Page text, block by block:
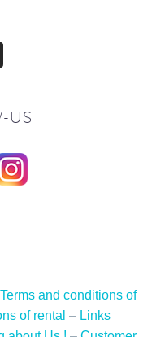
US
Terms and conditions of
of rental – Links